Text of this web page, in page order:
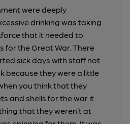
were deeply
drinking was taking
that it needed to
for the Great War. There
sick days with staff not
because they were a little
you think that they
and shells for the war it
that they weren’t at